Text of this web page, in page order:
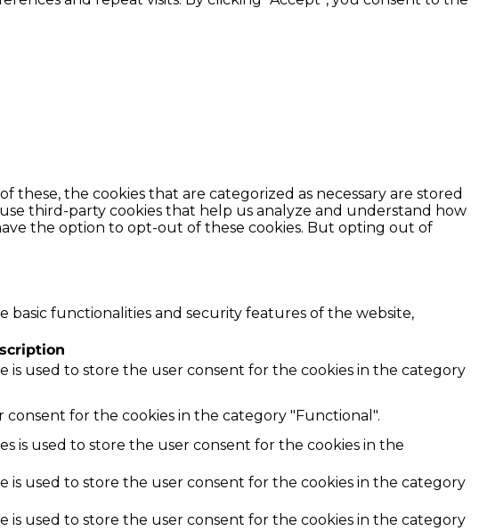
the cookies that are categorized as necessary are stored
third-party cookies that help us analyze and understand how
the option to opt-out of these cookies. But opting out of
basic functionalities and security features of the website,
is used to store the user consent for the cookies in the category
for the cookies in the category "Functional".
is used to store the user consent for the cookies in the
is used to store the user consent for the cookies in the category
is used to store the user consent for the cookies in the category